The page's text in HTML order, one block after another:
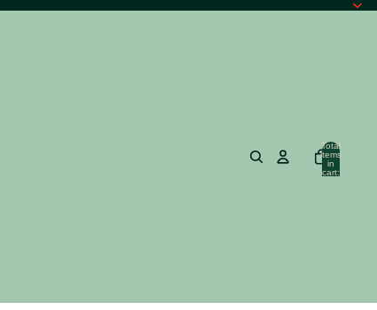
Total
items
in
cart: